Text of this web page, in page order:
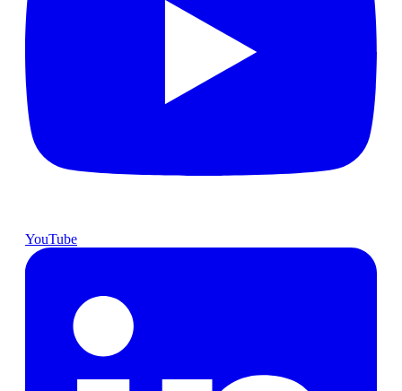
YouTube